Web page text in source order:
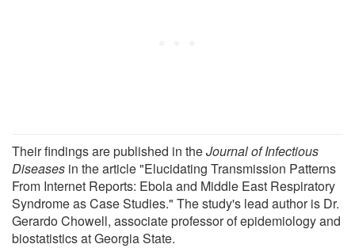
Their findings are published in theJournal of Infectious
Diseases in the article "Elucidating Transmission Patterns
From Internet Reports: Ebola and Middle East Respiratory
Syndrome as Case Studies." The study's lead author is Dr.
Gerardo Chowell, associate professor of epidemiology and
biostatistics at Georgia State.